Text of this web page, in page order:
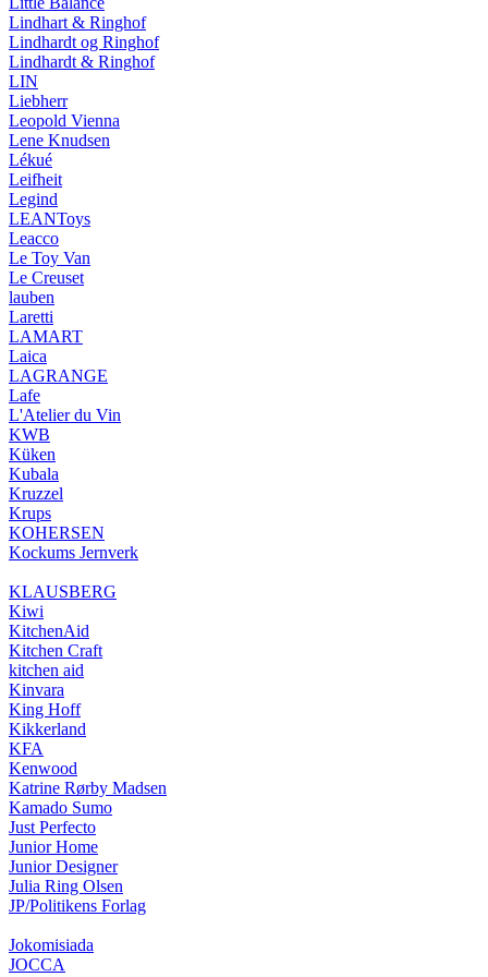
Lindhart & Ringhof
Lindhardt og Ringhof
Lindhardt & Ringhof
LIN
Liebherr
Leopold Vienna
Lene Knudsen
Lékué
Leifheit
Legind
LEANToys
Leacco
Le Toy Van
Le Creuset
lauben
Laretti
LAMART
Laica
LAGRANGE
Lafe
L'Atelier du Vin
KWB
Küken
Kubala
Kruzzel
Krups
KOHERSEN
Kockums Jernverk
KLAUSBERG
Kiwi
KitchenAid
Kitchen Craft
kitchen aid
Kinvara
King Hoff
Kikkerland
KFA
Kenwood
Katrine Rørby Madsen
Kamado Sumo
Just Perfecto
Junior Home
Junior Designer
Julia Ring Olsen
JP/Politikens Forlag
Jokomisiada
JOCCA